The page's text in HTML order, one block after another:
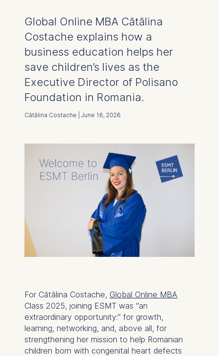
Global Online MBA Cătălina
Costache explains how a
business education helps her
save children’s lives as the
Executive Director of Polisano
Foundation in Romania.
Cătălina Costache | June 16, 2026
For Cătălina Costache, Global Online MBA
Class 2025, joining ESMT was “an
extraordinary opportunity:” for growth,
learning, networking, and, above all, for
strengthening her mission to help Romanian
children born with congenital heart defects